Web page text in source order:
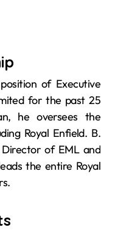
of Executive
for the past 25
he oversees the
Royal Enfield. B.
of EML and
the entire Royal